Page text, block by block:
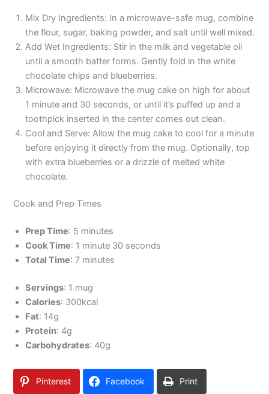
Mix Dry Ingredients: In a microwave-safe mug, combine
the flour, sugar, baking powder, and salt until well mixed.
Add Wet Ingredients: Stir in the milk and vegetable oil
until a smooth batter forms. Gently fold in the white
chocolate chips and blueberries.
Microwave: Microwave the mug cake on high for about
1 minute and 30 seconds, or until it’s puffed up and a
toothpick inserted in the center comes out clean.
Cool and Serve: Allow the mug cake to cool for a minute
before enjoying it directly from the mug. Optionally, top
with extra blueberries or a drizzle of melted white
chocolate.
Cook and Prep Times
Prep Time: 5 minutes
Cook Time: 1 minute 30 seconds
Total Time: 7 minutes
Servings: 1 mug
Calories: 300kcal
Fat: 14g
Protein: 4g
Carbohydrates: 40g
Pinterest Facebook Print